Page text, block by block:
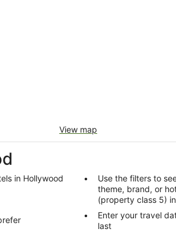
View map
in Hollywood
Use the filters to
theme, brand, or
(property class 5)
Enter your travel
last